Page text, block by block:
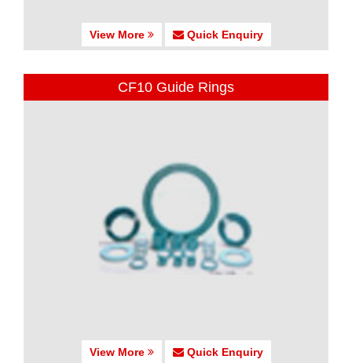
View More Quick Enquiry
CF10 Guide Rings
View More Quick Enquiry